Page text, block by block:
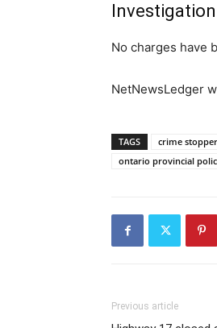
No charges have
NetNewsLedger
TAGS crime
ontario provincial
Previous article